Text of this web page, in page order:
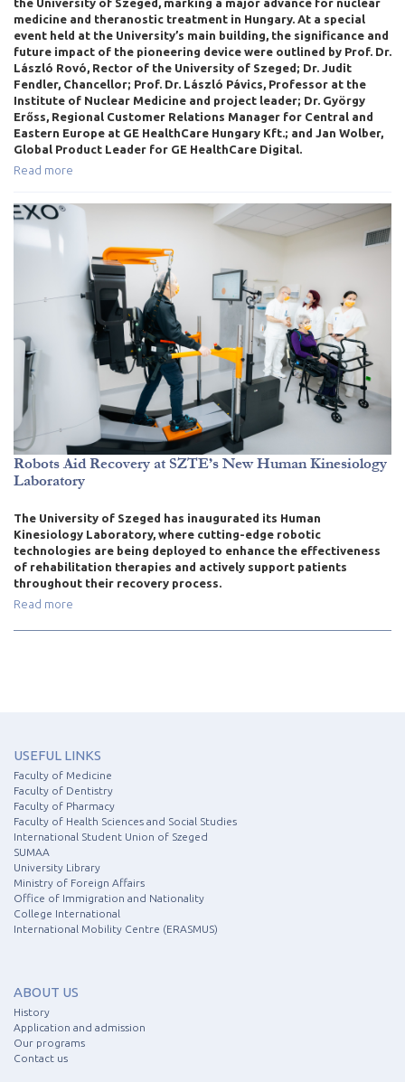
medicine and theranostic treatment in Hungary. At a special
event held at the University’s main building, the significance and
future impact of the pioneering device were outlined by Prof. Dr.
László Rovó, Rector of the University of Szeged; Dr. Judit
Fendler, Chancellor; Prof. Dr. László Pávics, Professor at the
Institute of Nuclear Medicine and project leader; Dr. György
Erőss, Regional Customer Relations Manager for Central and
Eastern Europe at GE HealthCare Hungary Kft.; and Jan Wolber,
Global Product Leader for GE HealthCare Digital.
Read more
Robots Aid Recovery at SZTE’s New Human Kinesiology
Laboratory
The University of Szeged has inaugurated its Human
Kinesiology Laboratory, where cutting-edge robotic
technologies are being deployed to enhance the effectiveness
of rehabilitation therapies and actively support patients
throughout their recovery process.
Read more
USEFUL LINKS
Faculty of Medicine
Faculty of Dentistry
Faculty of Pharmacy
Faculty of Health Sciences and Social Studies
International Student Union of Szeged
SUMAA
University Library
Ministry of Foreign Affairs
Office of Immigration and Nationality
College International
International Mobility Centre (ERASMUS)
ABOUT US
History
Application and admission
Our programs
Contact us